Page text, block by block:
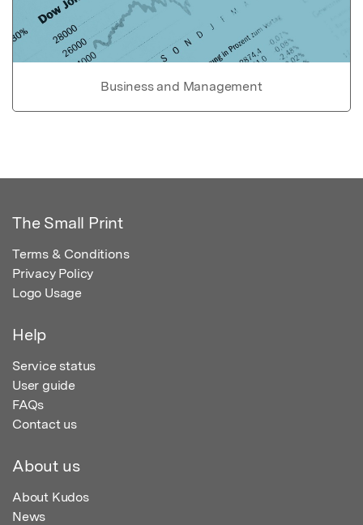
Business and Management
The Small Print
Terms & Conditions
Privacy Policy
Logo Usage
Help
Service status
User guide
FAQs
Contact us
About us
About Kudos
News